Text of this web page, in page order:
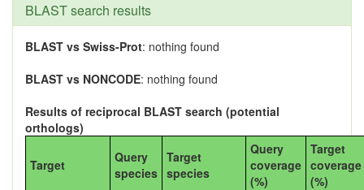
BLAST search results
BLAST vs Swiss-Prot: nothing found
BLAST vs NONCODE: nothing found
Results of reciprocal BLAST search (potential
orthologs)
Target
Query
species
Target
species
Query
coverage
(%)
Target
coverage
(%)